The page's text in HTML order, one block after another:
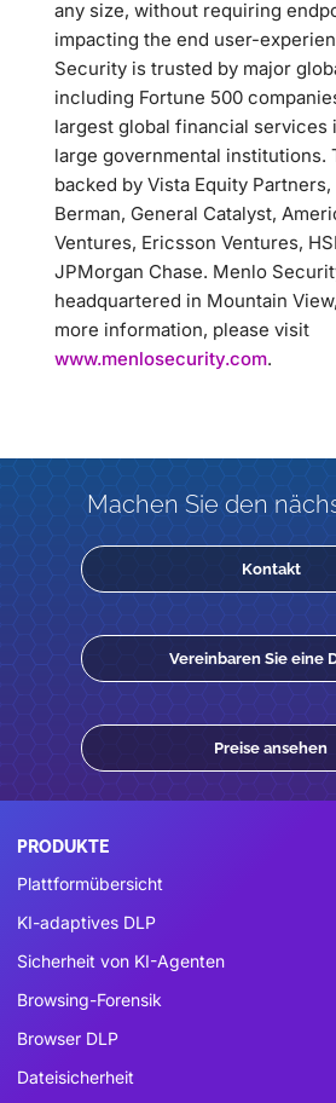
any size, without requiring
impacting the end user-
Security is trusted by major
including Fortune 500
largest global financial services
large governmental institutions.
backed by Vista Equity
Berman, General Catalyst,
Ventures, Ericsson Ventures,
JPMorgan Chase. Menlo
headquartered in Mountain
more information, please visit
www.menlosecurity.com.
Machen Sie den
Kontakt
Vereinbaren Sie eine
Preise ansehen
PRODUKTE
Plattformübersicht
KI-adaptives DLP
Sicherheit von KI-Agenten
Browsing-Forensik
Browser DLP
Dateisicherheit